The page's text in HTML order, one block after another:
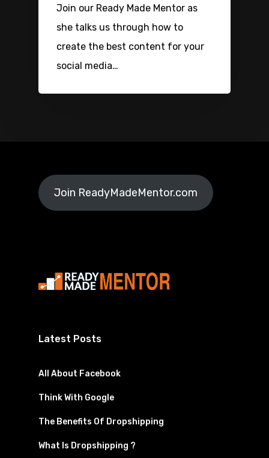
Join our Ready Made Mentor as
she talks us through how to
create the best content for your
social media…
Join ReadyMadeMentor.com
Latest Posts
All About Facebook
Think With Google
The Benefits Of Dropshipping
What Is Dropshipping ?